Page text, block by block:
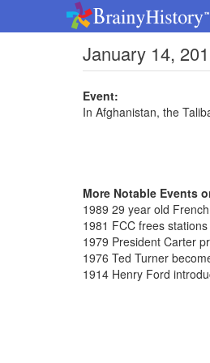
January 14,
Event:
In Afghanistan, the
More Notable Events
1989 29 year old
1981 FCC frees
1979 President Carter
1976 Ted Turner
1914 Henry Ford